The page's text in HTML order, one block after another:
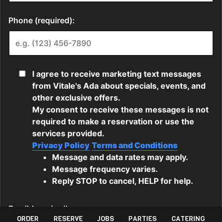
ORDER RESERVE JOBS PARTIES CATERING